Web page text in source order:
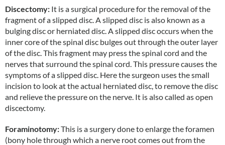
Discectomy: It is a surgical procedure for the removal of the
fragment of a slipped disc. A slipped disc is also known as a
bulging disc or herniated disc. A slipped disc occurs when the
inner core of the spinal disc bulges out through the outer layer
of the disc. This fragment may press the spinal cord and the
nerves that surround the spinal cord. This pressure causes the
symptoms of a slipped disc. Here the surgeon uses the small
incision to look at the actual herniated disc, to remove the disc
and relieve the pressure on the nerve. It is also called as open
discectomy.
Foraminotomy:This is a surgery done to enlarge the foramen
(bony hole through which a nerve root comes out from the